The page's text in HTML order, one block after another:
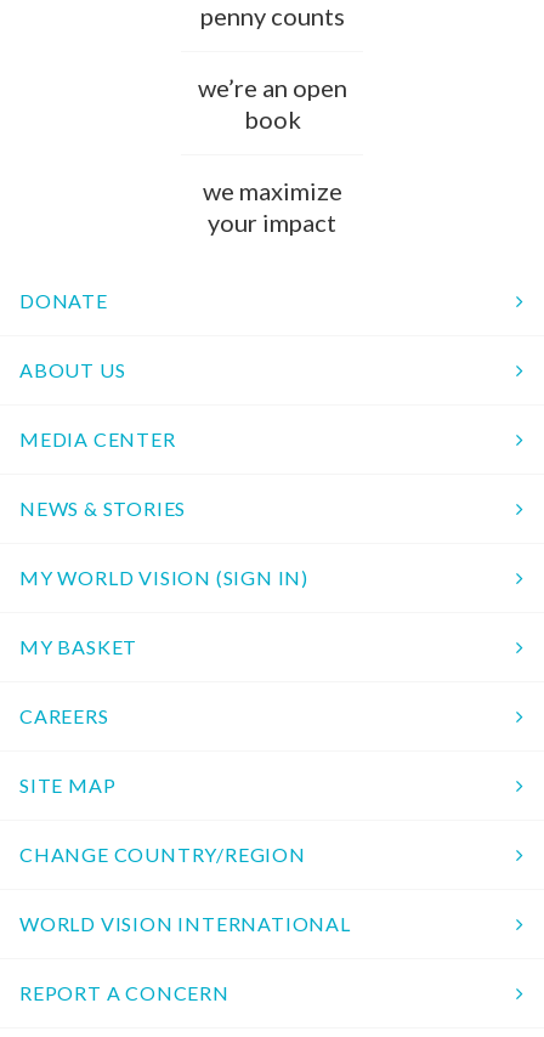
penny counts
we’re an open
book
we maximize
your impact
DONATE
ABOUT US
MEDIA CENTER
NEWS & STORIES
MY WORLD VISION (SIGN IN)
MY BASKET
CAREERS
SITE MAP
CHANGE COUNTRY/REGION
WORLD VISION INTERNATIONAL
REPORT A CONCERN